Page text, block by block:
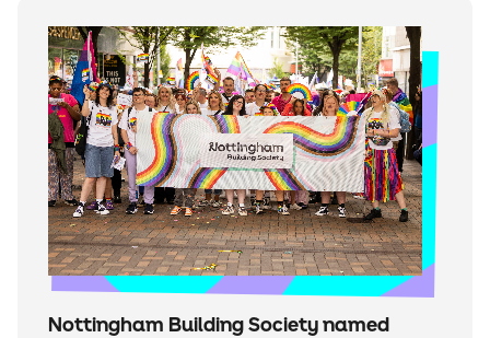
Nottingham Building Society named